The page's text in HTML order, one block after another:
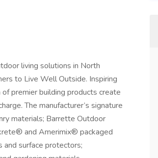
living solutions in North
to Live Well Outside. Inspiring
premier building products create
The manufacturer’s signature
materials; Barrette Outdoor
and Amerimix® packaged
and surface protectors;